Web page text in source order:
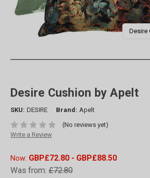
Desire
Desire Cushion by Apelt
SKU: DESIRE Brand: Apelt
(No reviews yet)
Write a Review
Now: GBP£72.80 - GBP£88.50
Was from:£72.80